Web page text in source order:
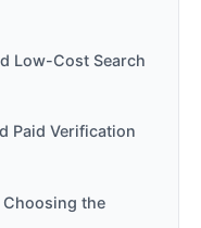
Low-Cost Search
Paid Verification
the